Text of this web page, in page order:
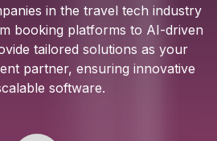
in the travel tech industry
booking platforms to AI-driven
tailored solutions as your
partner, ensuring innovative
software.